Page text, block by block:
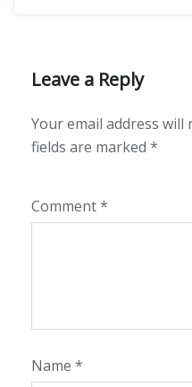
Leave a Reply
Your email address will
fields are marked *
Comment*
Name *